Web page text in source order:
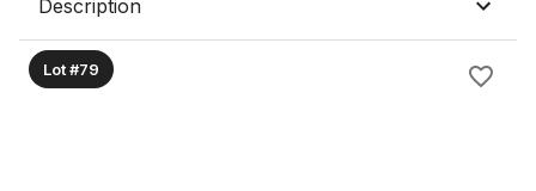
Description
Lot #79